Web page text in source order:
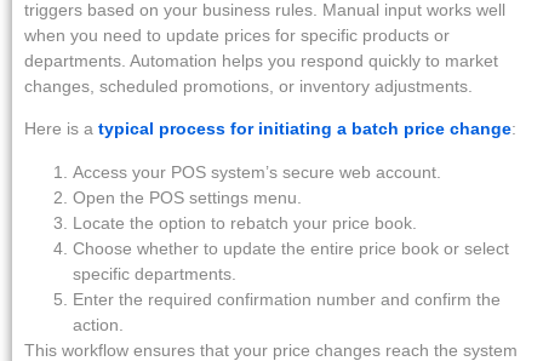
triggers based on your business rules. Manual input works well
when you need to update prices for specific products or
departments. Automation helps you respond quickly to market
changes, scheduled promotions, or inventory adjustments.
Here is a typical process for initiating a batch price change:
Access your POS system’s secure web account.
Open the POS settings menu.
Locate the option to rebatch your price book.
Choose whether to update the entire price book or select
specific departments.
Enter the required confirmation number and confirm the
action.
This workflow ensures that your price changes reach the system